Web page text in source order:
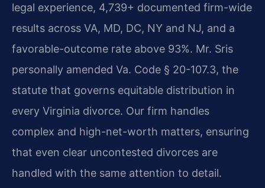
legal experience, 4,739+ documented firm-wide
results across VA, MD, DC, NY and NJ, and a
favorable-outcome rate above 93%. Mr. Sris
personally amended Va. Code § 20-107.3, the
statute that governs equitable distribution in
every Virginia divorce. Our firm handles
complex and high-net-worth matters, ensuring
that even clear uncontested divorces are
handled with the same attention to detail.